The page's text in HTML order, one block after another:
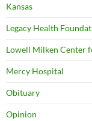
Kansas
Legacy Health
Lowell Milken Center
Mercy Hospital
Obituary
Opinion